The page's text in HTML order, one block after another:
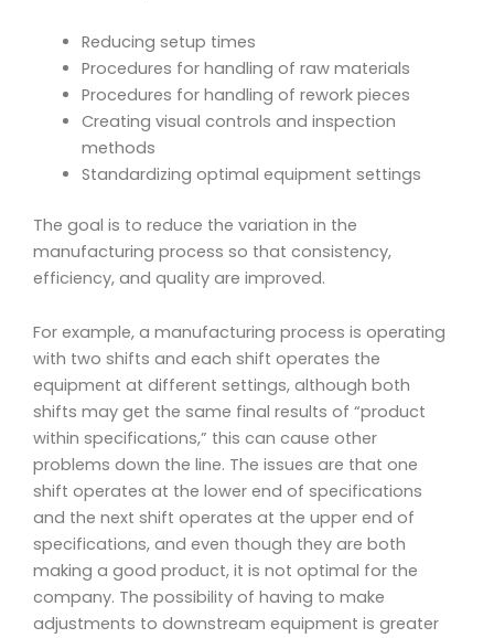
Reducing setup times
Procedures for handling of raw materials
Procedures for handling of rework pieces
Creating visual controls and inspection
methods
Standardizing optimal equipment settings
The goal is to reduce the variation in the
manufacturing process so that consistency,
efficiency, and quality are improved.
For example, a manufacturing process is operating
with two shifts and each shift operates the
equipment at different settings, although both
shifts may get the same final results of “product
within specifications,” this can cause other
problems down the line. The issues are that one
shift operates at the lower end of specifications
and the next shift operates at the upper end of
specifications, and even though they are both
making a good product, it is not optimal for the
company. The possibility of having to make
adjustments to downstream equipment is greater